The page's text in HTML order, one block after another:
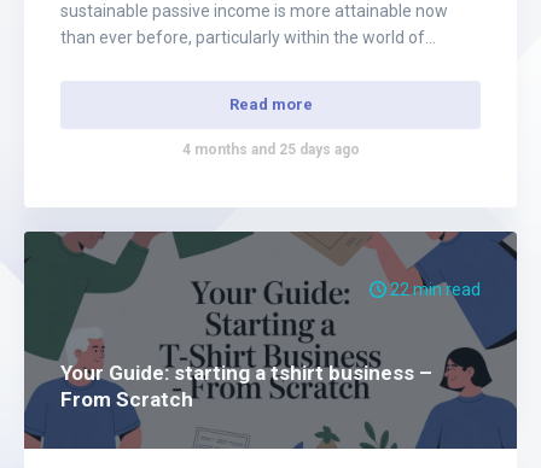
sustainable passive income is more attainable now
than ever before, particularly within the world of
Read more
4 months and 25 days ago
22 min read
Your Guide: starting a tshirt business –
From Scratch